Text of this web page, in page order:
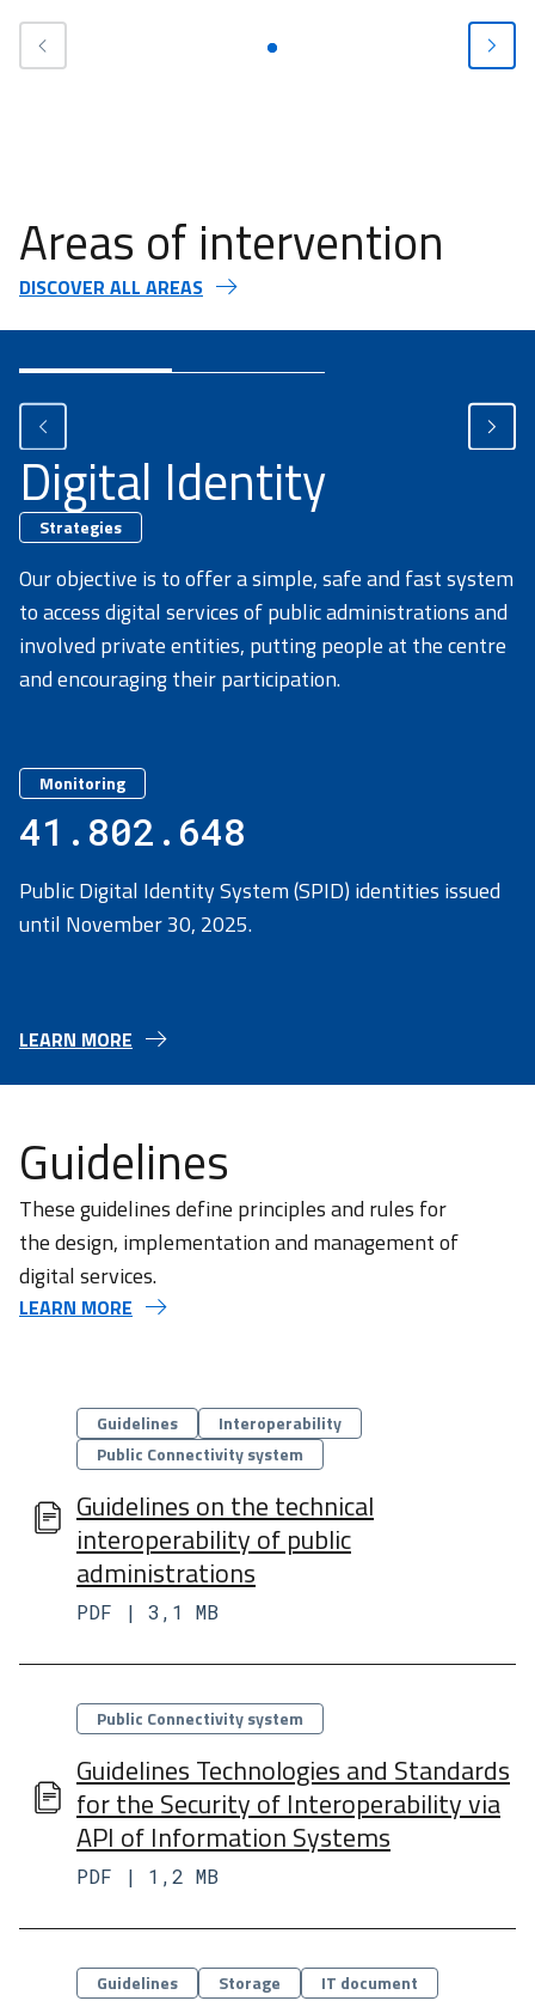
Areas of intervention
DISCOVER ALL AREAS
Digital Identity
Strategies
Our objective is to offer a simple, safe and fast system
to access digital services of public administrations and
involved private entities, putting people at the centre
and encouraging their participation.
Monitoring
41.802.648
Public Digital Identity System (SPID) identities issued
until November 30, 2025.
LEARN MORE
Guidelines
These guidelines define principles and rules for
the design, implementation and management of
digital services.
LEARN MORE
Guidelines on the technical
interoperability of public
administrations
Categorie
Guidelines
Interoperability​
Public Connectivity system​
PDF | 3,1 MB
Guidelines Technologies and Standards
for the Security of Interoperability via
API of Information Systems
Categorie
Public Connectivity system​
PDF | 1,2 MB
Categorie
Guidelines Storage IT document